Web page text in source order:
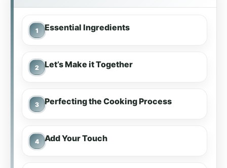
Essential Ingredients
Let’s Make it Together
Perfecting the Cooking Process
Add Your Touch